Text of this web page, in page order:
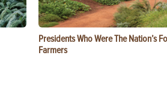
Presidents Who Were The Nation’s
Farmers